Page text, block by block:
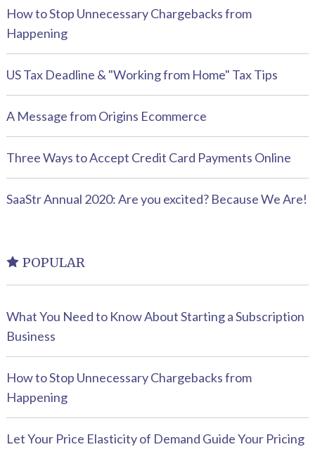
How to Stop Unnecessary Chargebacks from
Happening
US Tax Deadline & "Working from Home" Tax Tips
A Message from Origins Ecommerce
Three Ways to Accept Credit Card Payments Online
SaaStr Annual 2020: Are you excited? Because We Are!
POPULAR
What You Need to Know About Starting a Subscription
Business
How to Stop Unnecessary Chargebacks from
Happening
Let Your Price Elasticity of Demand Guide Your Pricing